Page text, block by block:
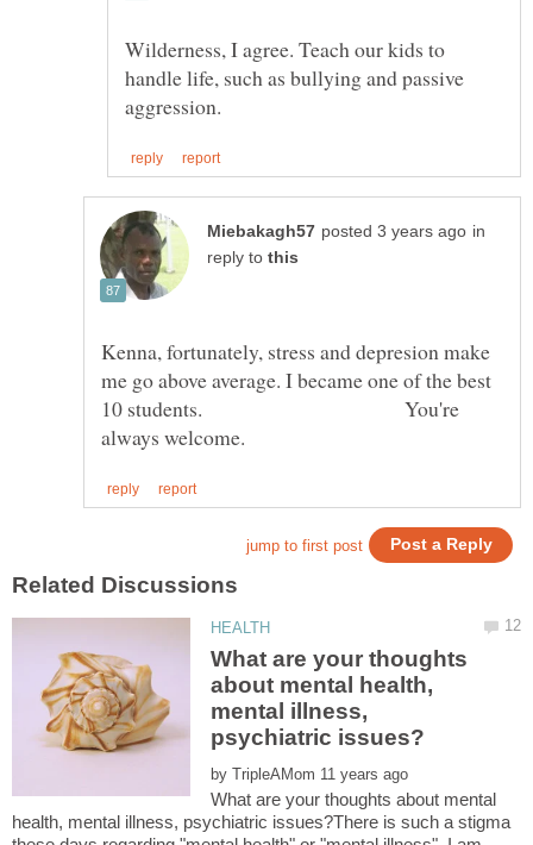
Wilderness, I agree. Teach our kids to
handle life, such as bullying and passive
in
reply to
Kenna, fortunately, stress and depresion make
me go above average. I became one of the best
10 students. You're
What are your thoughts
about mental health,
mental illness,
by
What are your thoughts about mental
health, mental illness, psychiatric issues?There is such a stigma